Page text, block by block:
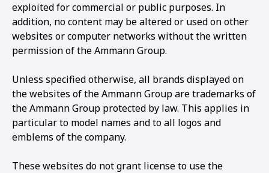
exploited for commercial or public purposes. In
addition, no content may be altered or used on other
websites or computer networks without the written
permission of the Ammann Group.
Unless specified otherwise, all brands displayed on
the websites of the Ammann Group are trademarks of
the Ammann Group protected by law. This applies in
particular to model names and to all logos and
emblems of the company.
These websites do not grant license to use the